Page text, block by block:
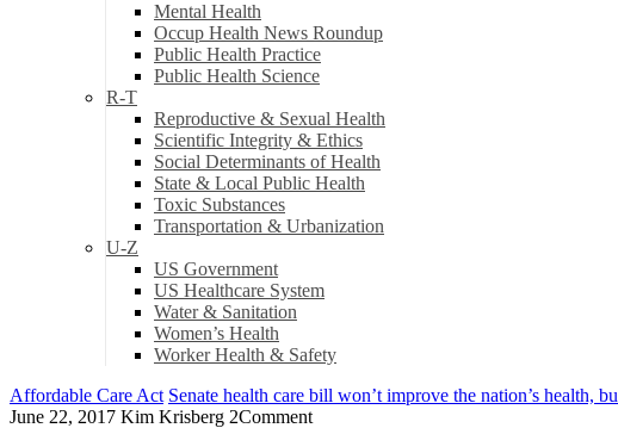
Mental Health
Occup Health News Roundup
Public Health Practice
Public Health Science
R-T
Reproductive & Sexual Health
Scientific Integrity & Ethics
Social Determinants of Health
State & Local Public Health
Toxic Substances
Transportation & Urbanization
U-Z
US Government
US Healthcare System
Water & Sanitation
Women’s Health
Worker Health & Safety
Affordable Care Act Senate health care bill won’t improve the nation’s health,
June 22, 2017 Kim Krisberg 2Comment